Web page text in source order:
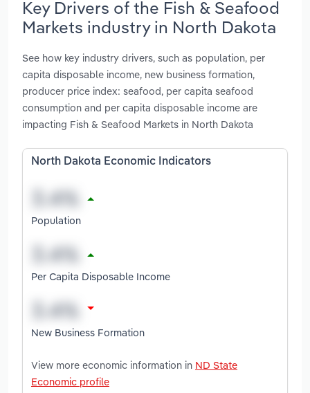
Key Drivers of the Fish & Seafood
Markets industry in North Dakota
See how key industry drivers, such as population, per
capita disposable income, new business formation,
producer price index: seafood, per capita seafood
consumption and per capita disposable income are
impacting Fish & Seafood Markets in North Dakota
North Dakota Economic Indicators
Population
Per Capita Disposable Income
New Business Formation
View more economic information in ND State
Economic profile